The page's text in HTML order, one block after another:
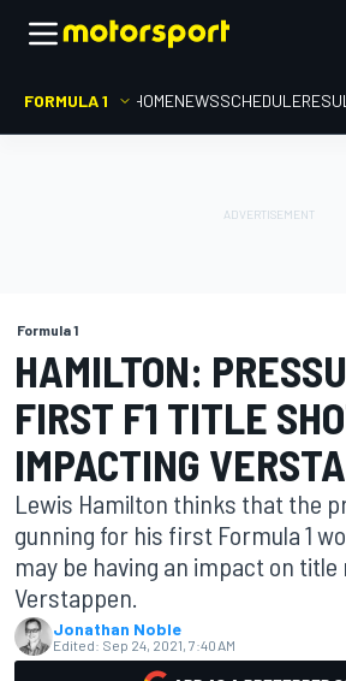
FORMULA 1 HOMENEWSSCHEDULE
Formula 1
HAMILTON:
FIRST F1 TITLE
IMPACTING
Lewis Hamilton thinks that the
gunning for his first Formula 1
may be having an impact on title
Verstappen.
Jonathan Noble
Edited: Sep 24, 2021, 7:40 AM